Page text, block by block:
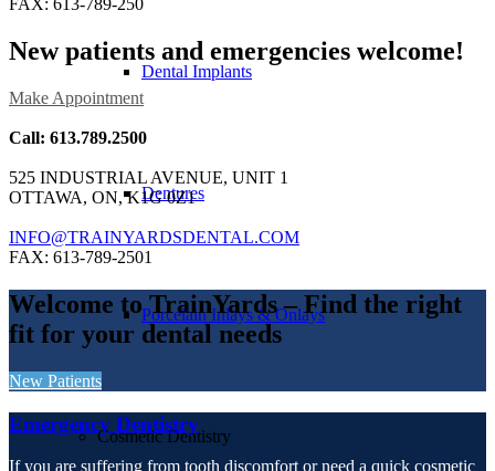
Dental Implants
Dentures
Porcelain Inlays & Onlays
Cosmetic Dentistry
FAX: 613-789-250
New patients and emergencies welcome!
Make Appointment
Call: 613.789.2500
525 INDUSTRIAL AVENUE, UNIT 1
OTTAWA, ON, K1G 0Z1
INFO@TRAINYARDSDENTAL.COM
FAX: 613-789-2501
Welcome to TrainYards– Find the right
fit for your dental needs
New Patients
Emergency Dentistry
If you are suffering from tooth discomfort or need a quick cosmetic